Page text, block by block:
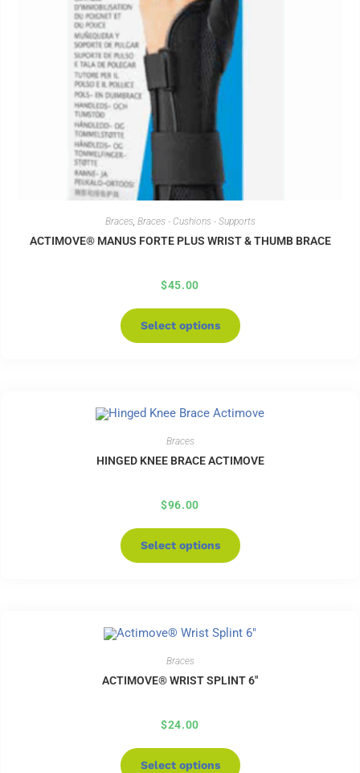
Braces, Braces - Cushions - Supports
ACTIMOVE® MANUS FORTE PLUS WRIST & THUMB BRACE
$45.00
Select options
Braces
HINGED KNEE BRACE ACTIMOVE
$96.00
Select options
Braces
ACTIMOVE® WRIST SPLINT 6″
$24.00
Select options